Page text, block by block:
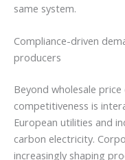
same system.
Compliance-driven
producers
Beyond wholesale
competitiveness is
European utilities and
carbon electricity.
increasingly shaping